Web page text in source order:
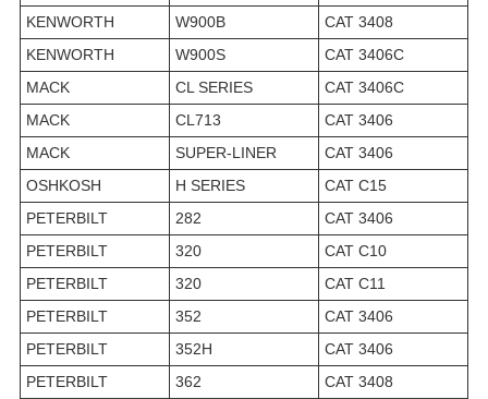
KENWORTH
W900B
CAT 3408
KENWORTH
W900S
CAT 3406C
MACK
CL SERIES
CAT 3406C
MACK
CL713
CAT 3406
MACK
SUPER-LINER
CAT 3406
OSHKOSH
H SERIES
CAT C15
PETERBILT
282
CAT 3406
PETERBILT
320
CAT C10
PETERBILT
320
CAT C11
PETERBILT
352
CAT 3406
PETERBILT
352H
CAT 3406
PETERBILT
362
CAT 3408